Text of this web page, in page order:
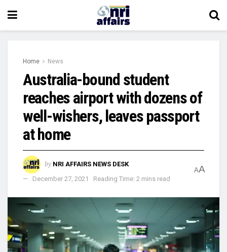
Home News
Australia-bound student
reaches airport with dozens of
well-wishers, leaves passport
at home
by NRI AFFAIRS NEWS DESK
December 27, 2021
Reading Time: 2 mins read
AA